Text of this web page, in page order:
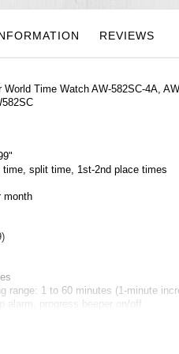
REVIEWS
Time Watch AW-582SC-4A,
split time, 1st-2nd place times
month
range: 1 to 60 minutes (1-minute
alarm, progress beeper on/off